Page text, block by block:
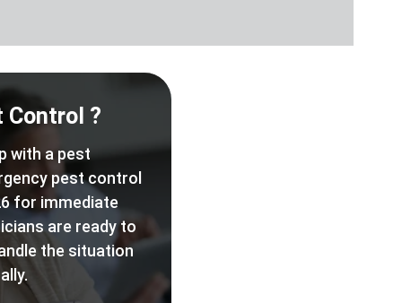
Control ?
with a pest
pest control
for immediate
are ready to
the situation